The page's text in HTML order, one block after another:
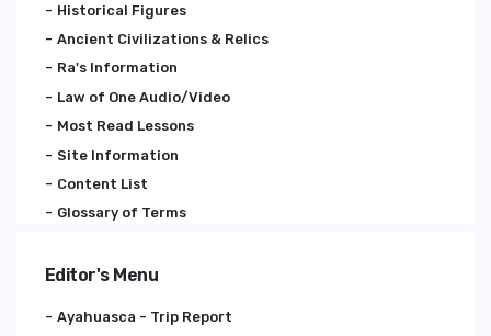
Historical Figures
Ancient Civilizations & Relics
Ra's Information
Law of One Audio/Video
Most Read Lessons
Site Information
Content List
Glossary of Terms
Editor's Menu
Ayahuasca - Trip Report